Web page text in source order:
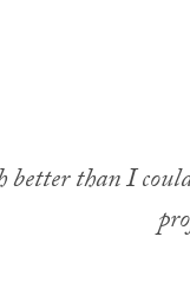
better than I